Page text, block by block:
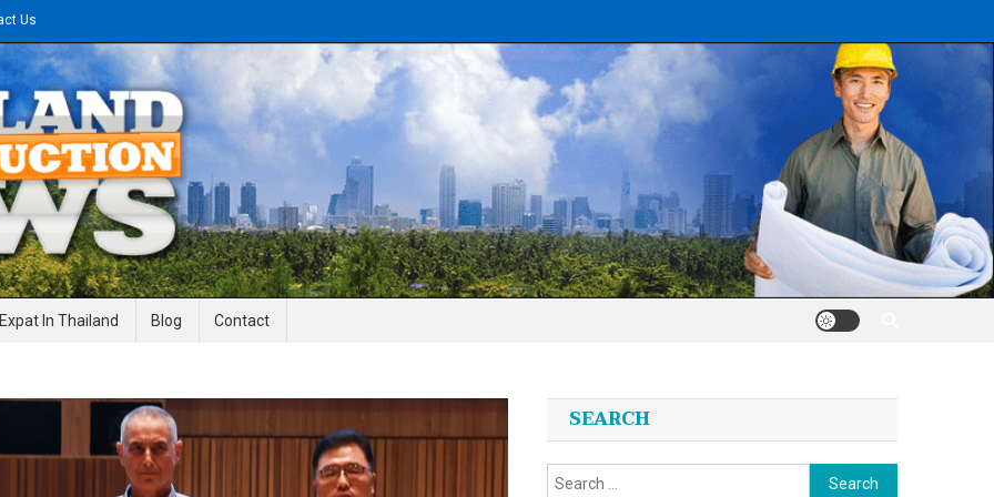
Us
News
Expat In Thailand Blog Contact
SEARCH
Search